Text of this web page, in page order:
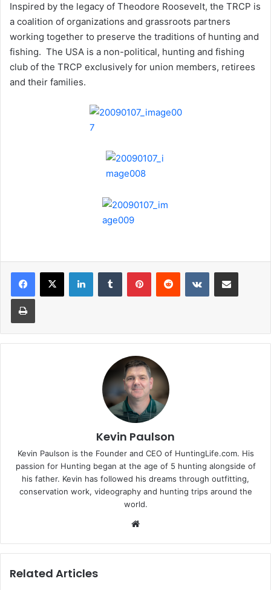
Inspired by the legacy of Theodore Roosevelt, the TRCP is
a coalition of organizations and grassroots partners
working together to preserve the traditions of hunting and
fishing. The USA is a non-political, hunting and fishing
club of the TRCP exclusively for union members, retirees
and their families.
LinkedInTumblr PinterestReddit VKontakteShare via Email
Print
Kevin Paulson
Kevin Paulson is the Founder and CEO of HuntingLife.com. His
passion for Hunting began at the age of 5 hunting alongside of
his father. Kevin has followed his dreams through outfitting,
conservation work, videography and hunting trips around the
world.
Related Articles